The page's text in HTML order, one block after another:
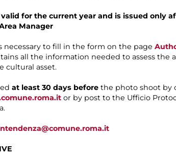
for the current year and is issued only
Manager
necessary to fill in the form on the page
all the information needed to assess
cultural asset.
at least 30 days before the photo shoot by
or by post to the Ufficio